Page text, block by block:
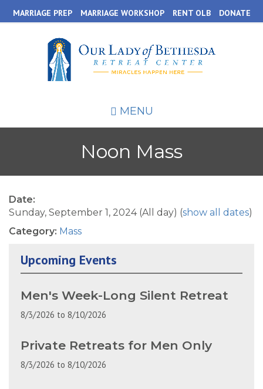
to
content
MARRIAGE PREP MARRIAGE WORKSHOP RENT OLB DONATE
MENU
Noon Mass
Date:
Sunday, September 1, 2024 (All day) (show all dates)
Category: Mass
Upcoming Events
Men's Week-Long Silent Retreat
8/3/2026 to 8/10/2026
Private Retreats for Men Only
8/3/2026 to 8/10/2026